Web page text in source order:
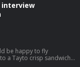
interview
be happy to fly
a Tayto crisp sandwich